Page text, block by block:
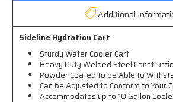
Additional
Sideline Hydration Cart
Sturdy Water Cooler Cart
Heavy Duty Welded Steel
Powder Coated to be Able to
Can be Adjusted to Conform to Your
Accommodates up to 10 Gallon